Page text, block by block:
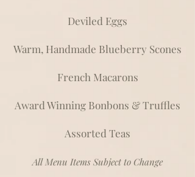
Deviled Eggs
Warm, Handmade Blueberry Scones
French Macarons
Award Winning Bonbons & Truffles
Assorted Teas
All Menu Items Subject to Change